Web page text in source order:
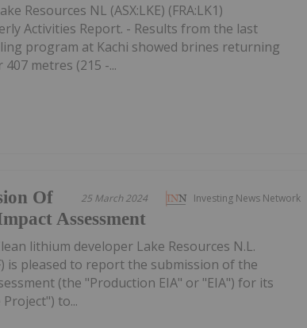
Resources NL (ASX:LKE) (FRA:LK1)
Activities Report. - Results from the last
program at Kachi showed brines returning
metres (215 -...
Investing News Network
25 March 2024
Of
Assessment
lithium developer Lake Resources N.L.
is pleased to report the submission of the
(the "Production EIA" or "EIA") for its
to...